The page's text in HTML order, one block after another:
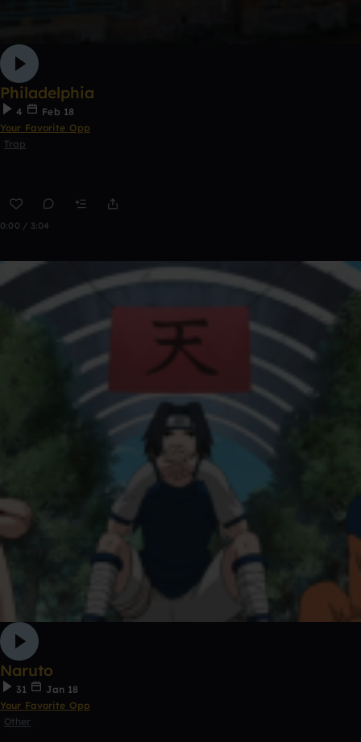
Philadelphia
4
Feb 18
Your Favorite Opp
Trap
0:00 / 3:04
Naruto
31
Jan 18
Your Favorite Opp
Other